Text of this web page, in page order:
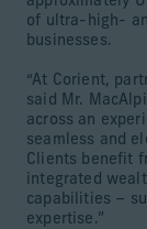
of ultra-high-
businesses.
“At Corient,
said Mr.
across an
seamless and
Clients benefit
integrated
capabilities –
expertise.”